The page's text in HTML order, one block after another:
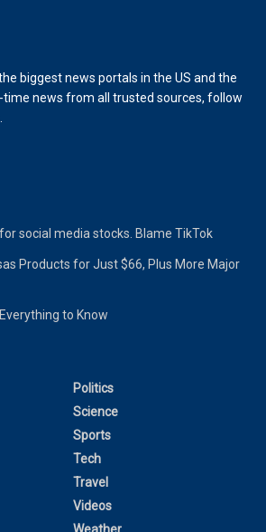
biggest news portals in the US and the
time news from all trusted sources, follow
for social media stocks. Blame TikTok
Products for Just $66, Plus More Major
Everything to Know
Politics
Science
Sports
Tech
Travel
Videos